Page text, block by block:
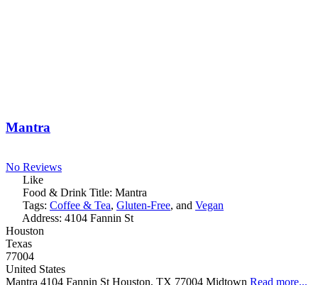
Mantra
No Reviews
Like
Food & Drink Title: Mantra
Tags: Coffee & Tea, Gluten-Free, and Vegan
Address: 4104 Fannin St
Houston
Texas
77004
United States
Mantra 4104 Fannin St Houston, TX 77004 Midtown Read more...